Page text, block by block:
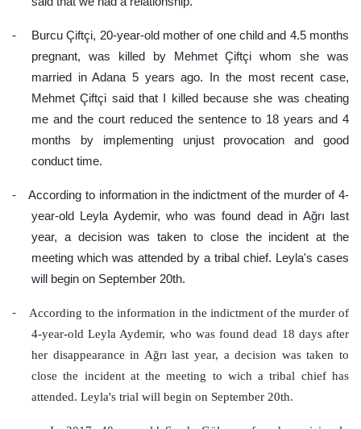
-
Burcu Çiftçi, 20-year-old mother of one child and 4.5 months
pregnant, was killed by Mehmet Çiftçi whom she was
married in Adana 5 years ago. In the most recent case,
Mehmet Çiftçi said that I killed because she was cheating
me and the court reduced the sentence to 18 years and 4
months by implementing unjust provocation and good
conduct time.
-
According to information in the indictment of the murder of 4-
year-old Leyla Aydemir, who was found dead in Ağrı last
year, a decision was taken to close the incident at the
meeting which was attended by a tribal chief. Leyla's cases
will begin on September 20th.
-
According to the information in the indictment of the murder of
4-year-old Leyla Aydemir, who was found dead 18 days after
her disappearance in Ağrı last year, a decision was taken to
close the incident at the meeting to wich a tribal chief has
attended. Leyla's trial will begin on September 20th.